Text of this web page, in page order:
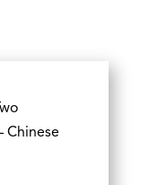
Chinese